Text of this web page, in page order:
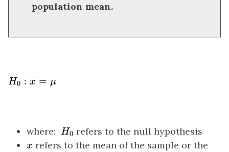
population mean.
H0 : ¯
¯¯
x = μ
H0 x¯=
where: H0
H0 refers to the null hypothesis
¯
¯¯
x
x¯refers to the mean of the sample or the